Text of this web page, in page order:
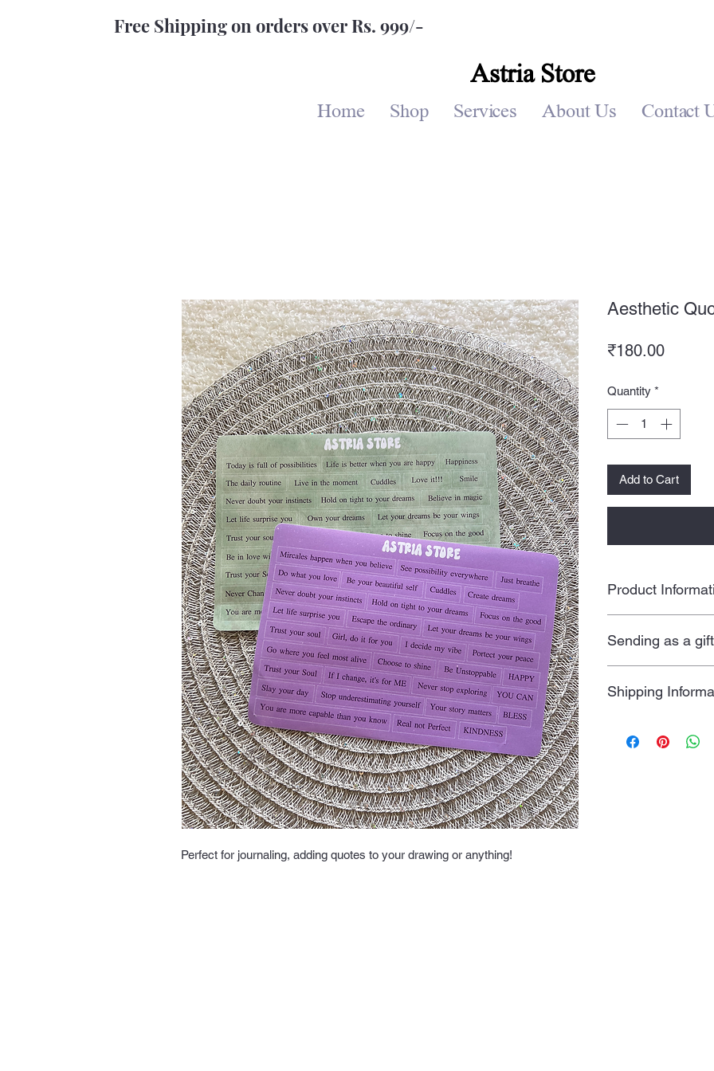
Free Shipping on orders over Rs. 999/-
Astria Store
Home Shop Services About Us Contact
Perfect for journaling, adding quotes to your drawing or anything!
Aesthetic
₹180.00Price
Quantity *
Add to Cart
Product
Size: 5.5 x 7.5
Sending as a
a personal touch by
Shipping
time is 3-7 working